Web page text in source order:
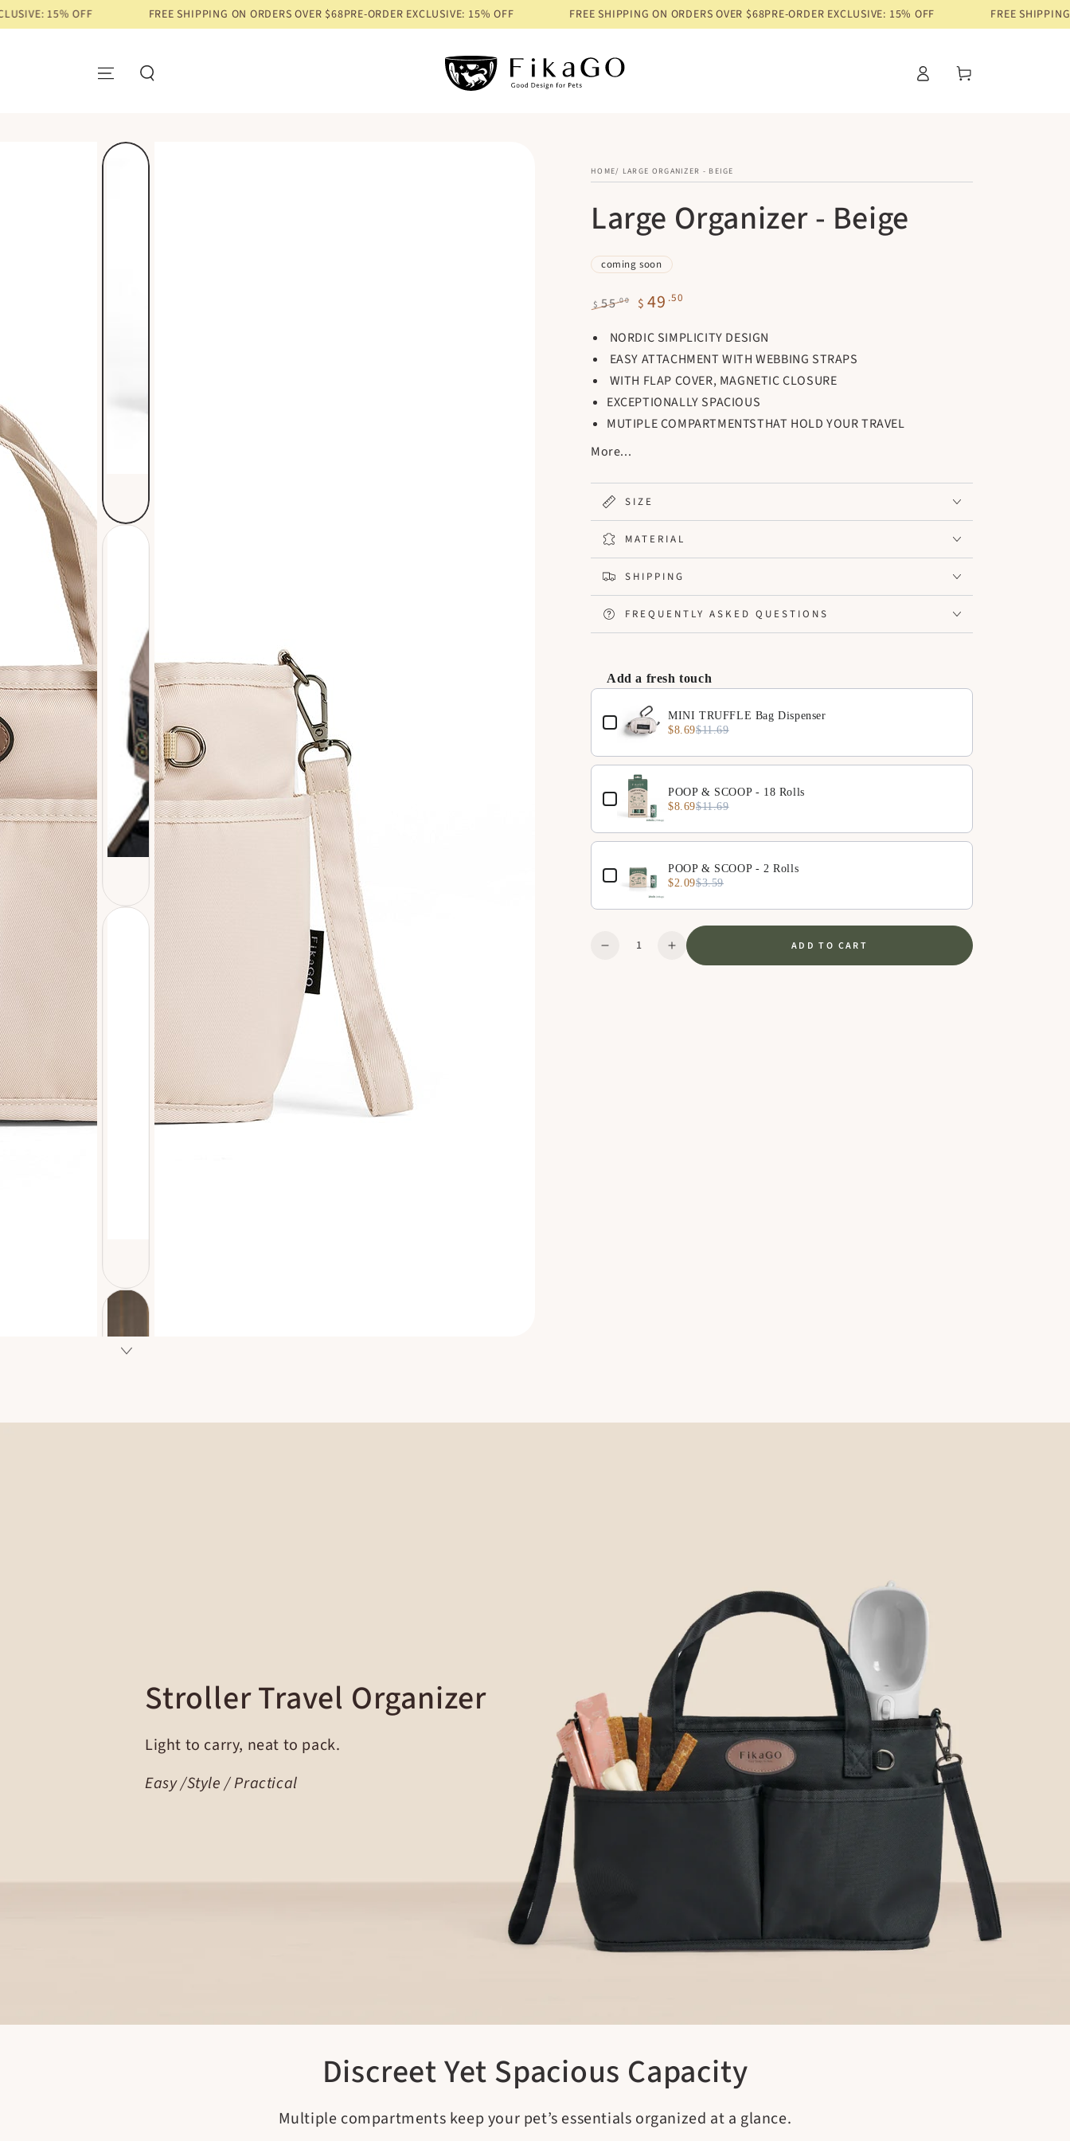
SKIP TO CONTENT
OFF FREE SHIPPING ON ORDERS OVER $68PRE-ORDER EXCLUSIVE: 15% OFF FREE SHIPPING ON ORDERS OVER $68PRE-ORDER EXCLUSIVE: 15% OFF FREE SHIPPING ON
Log
Cart
HOME/ LARGE ORGANIZER - BEIGE
Large Organizer - Beige
coming soon
price
$ 55.00
price
$ 49 .50
NORDIC SIMPLICITY DESIGN
EASY ATTACHMENT WITH WEBBING STRAPS
WITH FLAP COVER, MAGNETIC CLOSURE
EXCEPTIONALLY SPACIOUS
MUTIPLE COMPARTMENTSTHAT HOLD YOUR TRAVEL
ITEMS
More...
SIZE
MATERIAL
SHIPPING
FREQUENTLY ASKED QUESTIONS
Add a fresh touch
Use the Previous and Next buttons to navigate through product add-ons, or scroll
MINI TRUFFLE Bag Dispenser
$8.69$11.69
POOP & SCOOP - 18 Rolls
$8.69$11.69
POOP & SCOOP - 2 Rolls
$2.09$3.59
Quantity
Decrease
Increase
quantity
ADD TO CART
Stroller Travel Organizer
Light to carry, neat to pack.
Easy /Style / Practical
Discreet Yet Spacious Capacity
Multiple compartments keep your pet’s essentials organized at a glance.